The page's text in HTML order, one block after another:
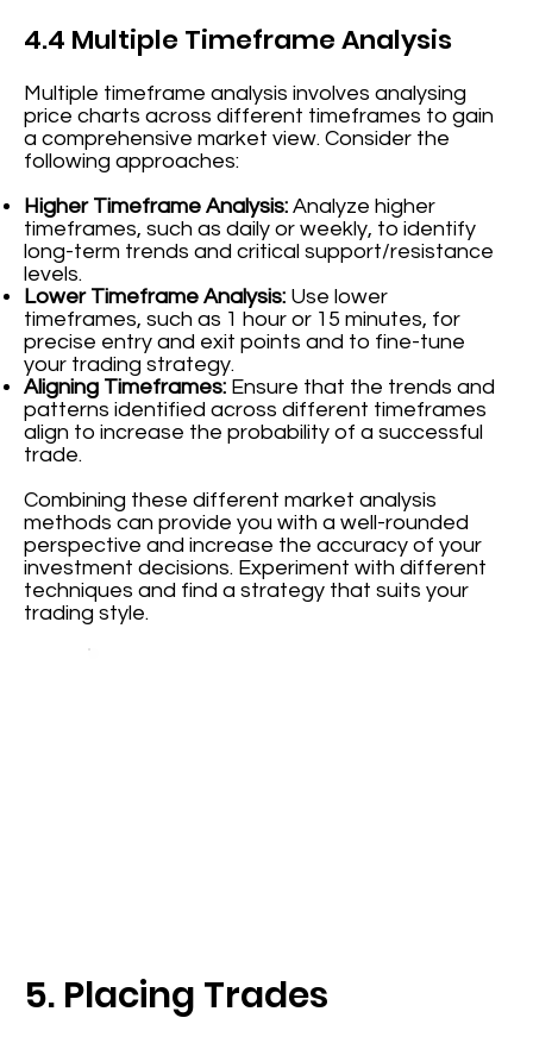
4.4 Multiple Timeframe Analysis
Multiple timeframe analysis involves analysing
price charts across different timeframes to gain
a comprehensive market view. Consider the
following approaches:
Higher Timeframe Analysis: Analyze higher
timeframes, such as daily or weekly, to identify
long-term trends and critical support/resistance
levels.
Lower Timeframe Analysis: Use lower
timeframes, such as 1 hour or 15 minutes, for
precise entry and exit points and to fine-tune
your trading strategy.
Aligning Timeframes: Ensure that the trends and
patterns identified across different timeframes
align to increase the probability of a successful
trade.
Combining these different market analysis
methods can provide you with a well-rounded
perspective and increase the accuracy of your
investment decisions. Experiment with different
techniques and find a strategy that suits your
trading style.
5. Placing Trades